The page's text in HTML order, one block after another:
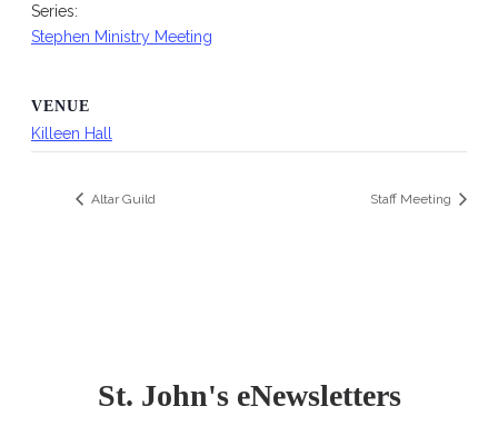
Series:
Stephen Ministry Meeting
VENUE
Killeen Hall
Altar Guild Staff Meeting
St. John's eNewsletters